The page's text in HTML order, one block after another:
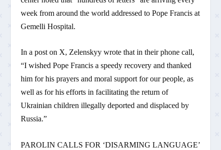
week from around the world addressed to Pope Francis at
Gemelli Hospital.
In a post on X, Zelenskyy wrote that in their phone call,
“I wished Pope Francis a speedy recovery and thanked
him for his prayers and moral support for our people, as
well as for his efforts in facilitating the return of
Ukrainian children illegally deported and displaced by
Russia.”
PAROLIN CALLS FOR ‘DISARMING LANGUAGE’